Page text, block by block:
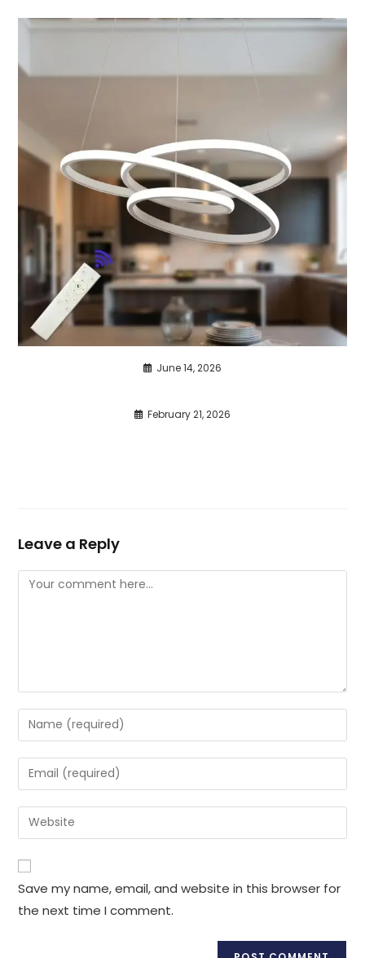
June 14, 2026
February 21, 2026
Leave a Reply
Comment
Enter
your
name
or
to
comment
Enter
your
email
address
comment
Enter
your
website
URL
(optional)
Save my name, email, and website in this browser for
the next time I comment.